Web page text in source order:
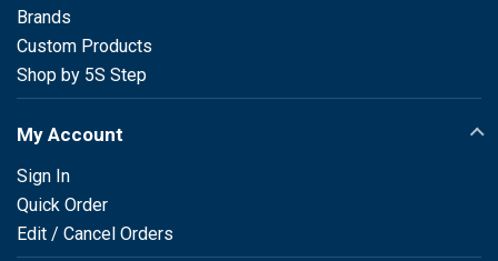
Brands
Custom Products
Shop by 5S Step
My Account
Sign In
Quick Order
Edit / Cancel Orders